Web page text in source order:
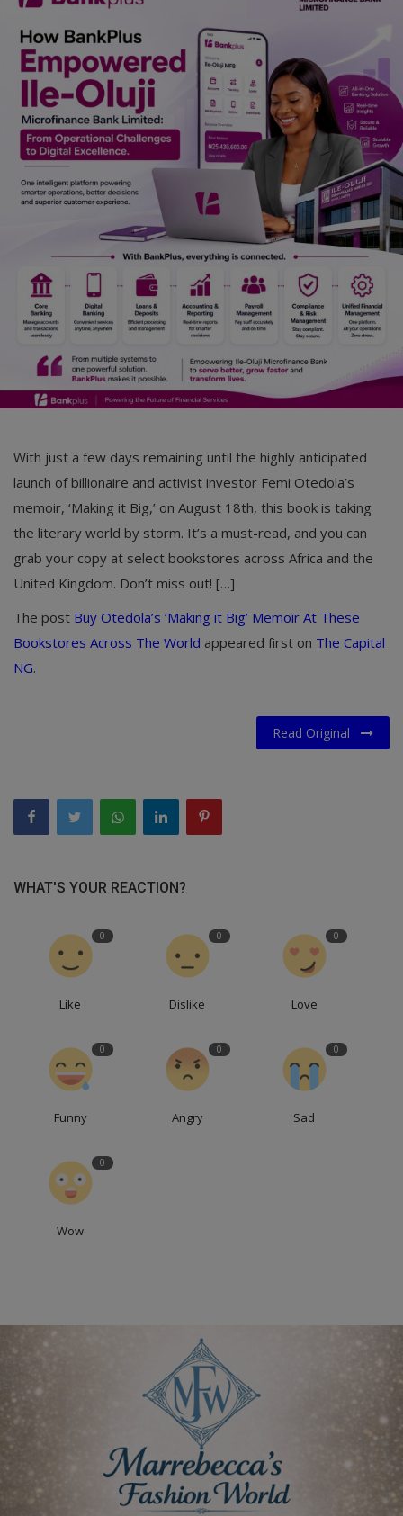
History & Life Story
Personalities & Biographies
Fitness
Marketplace
Login
English
With just a few days remaining until the highly anticipated
launch of billionaire and activist investor Femi Otedola’s
memoir, ‘Making it Big,’ on August 18th, this book is taking
the literary world by storm. It’s a must-read, and you can
grab your copy at select bookstores across Africa and the
United Kingdom. Don’t miss out! […]
The post Buy Otedola’s ‘Making it Big’ Memoir At These
Bookstores Across The World appeared first on The Capital
NG.
Read Original
WHAT'S YOUR REACTION?
0
Like
0
Dislike
0
Love
0
Funny
0
Angry
0
Sad
0
Wow